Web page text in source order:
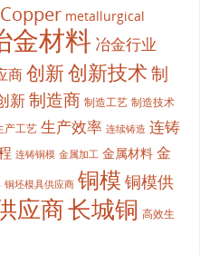
metallurgical
金材料 冶金行业
商创新创新技术制
新制造商 制造工艺 制造技术
产工艺 生产效率 连续铸造 连铸
连铸铜模 金属加工 金属材料 金
铜坯模具供应商 铜模 铜模供
应商长城铜 高效生